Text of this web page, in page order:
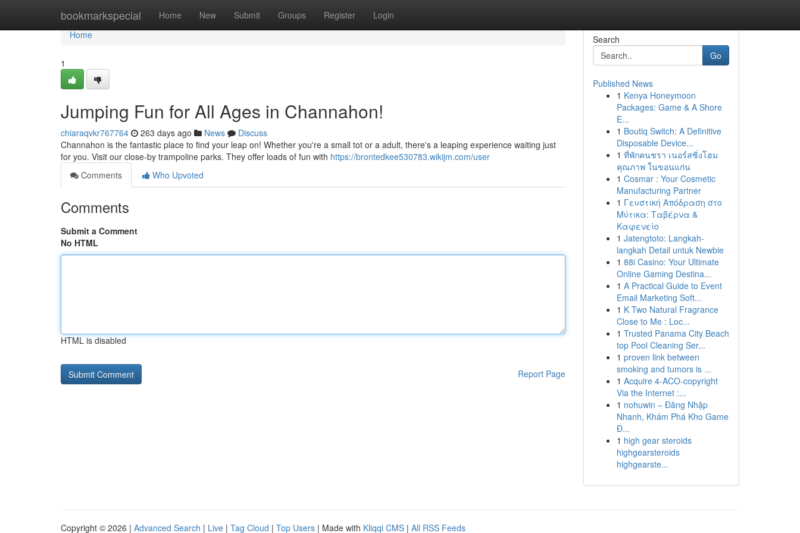
bookmarkspecial Home New Submit Groups Register Login
Home
Home
1
Jumping Fun for All Ages in Channahon!
chiaraqvkr767764 263 days ago News
Discuss
Channahon is the fantastic place to find your leap on! Whether you're a small tot or a adult, there's a leaping experience waiting just
for you. Visit our close-by trampoline parks. They offer loads of fun with https://brontedkee530783.wikijm.com/user
Comments
Who Upvoted
Comments
Submit a Comment
No HTML
HTML is disabled
Report Page
Search
Go
Published News
1 Kenya Honeymoon
Packages: Game & A Shore
E...
1 Boutiq Switch: A Definitive
Disposable Device...
1 ที่พักคนชรา เนอร์สซิ่งโฮม
คุณภาพ ในขอนแก่น
1 Cosmar : Your Cosmetic
Manufacturing Partner
1 Γευστική Απόδραση στο
Μύτικα: Ταβέρνα &
Καφενείο
1 Jatengtoto: Langkah-
langkah Detail untuk Newbie
1 88i Casino: Your Ultimate
Online Gaming Destina...
1 A Practical Guide to Event
Email Marketing Soft...
1 K Two Natural Fragrance
Close to Me : Loc...
1 Trusted Panama City Beach
top Pool Cleaning Ser...
1 proven link between
smoking and tumors is ...
1 Acquire 4-ACO-copyright
Via the Internet :...
1 nohuwin – Đăng Nhập
Nhanh, Khám Phá Kho Game
Đ...
1 high gear steroids
highgearsteroids
highgearste...
Copyright © 2026 | Advanced Search | Live | Tag Cloud | Top Users | Made with Kliqqi CMS | All RSS Feeds